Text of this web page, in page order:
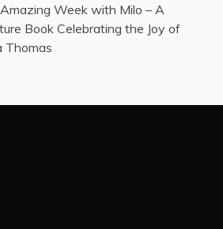
Week with Milo – A
Book Celebrating the Joy of
Thomas